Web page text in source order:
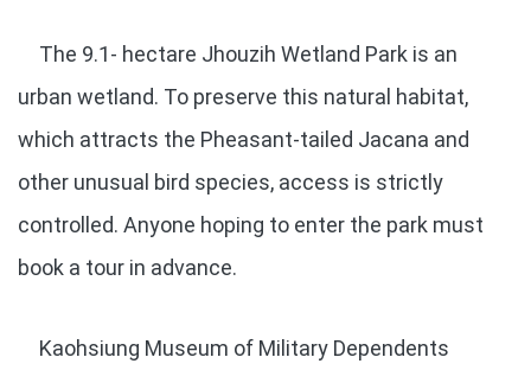
The 9.1- hectare Jhouzih Wetland Park is an
urban wetland. To preserve this natural habitat,
which attracts the Pheasant-tailed Jacana and
other unusual bird species, access is strictly
controlled. Anyone hoping to enter the park must
book a tour in advance.
Kaohsiung Museum of Military Dependents